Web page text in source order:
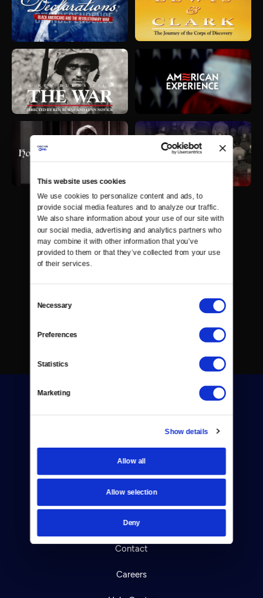
This website uses cookies
We use cookies to personalize content and ads, to
provide social media features and to analyze our traffic.
We also share information about your use of our site with
our social media, advertising and analytics partners who
may combine it with other information that you’ve
provided to them or that they’ve collected from your use
of their services.
Selection
Necessary
Preferences
Statistics
Marketing
Show details
Allow all
Allow selection
Deny
Donate
Newsletters
Reject Cookies
About Us
Contact
Careers